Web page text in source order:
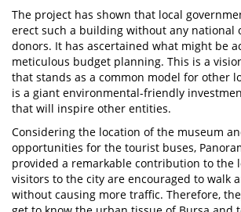
The project has shown that local
erect such a building without any national
donors. It has ascertained what might be
meticulous budget planning. This is a
that stands as a common model for other
is a giant environmental-friendly
that will inspire other entities.
Considering the location of the museum
opportunities for the tourist buses,
provided a remarkable contribution to the
visitors to the city are encouraged to walk
without causing more traffic. Therefore,